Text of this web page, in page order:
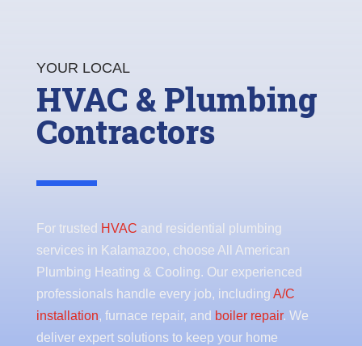
YOUR LOCAL
HVAC & Plumbing
Contractors
For trusted HVAC and residential plumbing
services in Kalamazoo, choose All American
Plumbing Heating & Cooling. Our experienced
professionals handle every job, including A/C
installation, furnace repair, and boiler repair. We
deliver expert solutions to keep your home